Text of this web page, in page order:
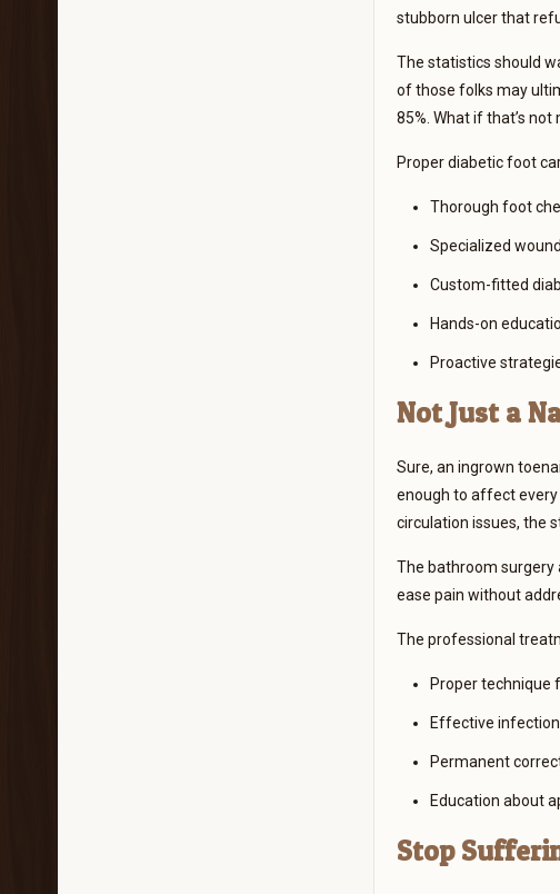
stubborn ulcer that
The statistics should
of those folks may
85%. What if that’s
Proper diabetic foot
Thorough foot
Specialized
Custom-fitted
Hands-on
Proactive
Not Just a
Sure, an ingrown
enough to affect
circulation issues, the
The bathroom surgery
ease pain without
The professional
Proper technique
Effective
Permanent
Education about
Stop